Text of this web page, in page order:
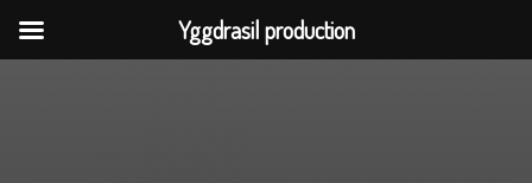
Yggdrasil production